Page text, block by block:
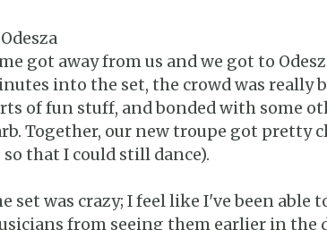
got away from us and we got to
into the set, the crowd was really
of fun stuff, and bonded with some
Together, our new troupe got pretty
so that I could still dance).
set was crazy; I feel like I've been able
from seeing them earlier in the